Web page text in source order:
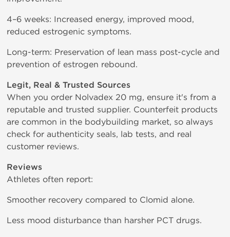
4–6 weeks: Increased energy, improved mood,
reduced estrogenic symptoms.
Long-term: Preservation of lean mass post-cycle and
prevention of estrogen rebound.
Legit, Real & Trusted Sources
When you order Nolvadex 20 mg, ensure it's from a
reputable and trusted supplier. Counterfeit products
are common in the bodybuilding market, so always
check for authenticity seals, lab tests, and real
customer reviews.
Reviews
Athletes often report:
Smoother recovery compared to Clomid alone.
Less mood disturbance than harsher PCT drugs.